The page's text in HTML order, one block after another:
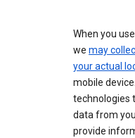
When you
we may
your actual
mobile
technologies
data from
provide